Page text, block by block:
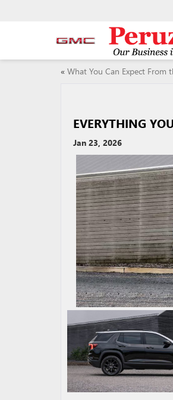
« What You Can Expect From
EVERYTHING
Jan 23, 2026